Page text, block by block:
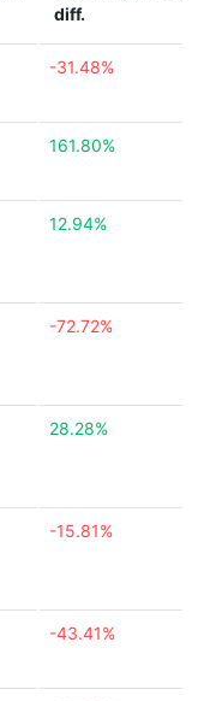
diff.
-31.48%
161.80%
12.94%
-72.72%
28.28%
-15.81%
-43.41%